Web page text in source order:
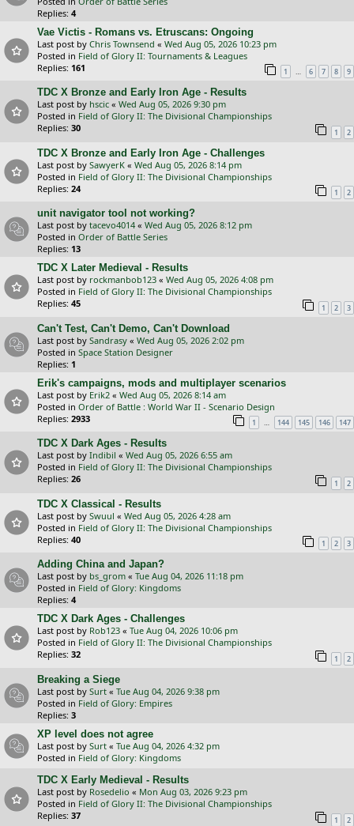
Replies: 4
Vae Victis - Romans vs. Etruscans: Ongoing
Last post by Chris Townsend « Wed Aug 05, 2026 10:23 pm
Posted in Field of Glory II: Tournaments & Leagues
Replies: 161 1 … 6 7 8 9
TDC X Bronze and Early Iron Age - Results
Last post by hscic « Wed Aug 05, 2026 9:30 pm
Posted in Field of Glory II: The Divisional Championships
Replies: 30 1 2
TDC X Bronze and Early Iron Age - Challenges
Last post by SawyerK « Wed Aug 05, 2026 8:14 pm
Posted in Field of Glory II: The Divisional Championships
Replies: 24 1 2
unit navigator tool not working?
Last post by tacevo4014 « Wed Aug 05, 2026 8:12 pm
Posted in Order of Battle Series
Replies: 13
TDC X Later Medieval - Results
Last post by rockmanbob123 « Wed Aug 05, 2026 4:08 pm
Posted in Field of Glory II: The Divisional Championships
Replies: 45 1 2 3
Can't Test, Can't Demo, Can't Download
Last post by Sandrasy « Wed Aug 05, 2026 2:02 pm
Posted in Space Station Designer
Replies: 1
Erik's campaigns, mods and multiplayer scenarios
Last post by Erik2 « Wed Aug 05, 2026 8:14 am
Posted in Order of Battle : World War II - Scenario Design
Replies: 2933 1 … 144 145 146 147
TDC X Dark Ages - Results
Last post by Indibil « Wed Aug 05, 2026 6:55 am
Posted in Field of Glory II: The Divisional Championships
Replies: 26 1 2
TDC X Classical - Results
Last post by Swuul « Wed Aug 05, 2026 4:28 am
Posted in Field of Glory II: The Divisional Championships
Replies: 40 1 2 3
Adding China and Japan?
Last post by bs_grom « Tue Aug 04, 2026 11:18 pm
Posted in Field of Glory: Kingdoms
Replies: 4
TDC X Dark Ages - Challenges
Last post by Rob123 « Tue Aug 04, 2026 10:06 pm
Posted in Field of Glory II: The Divisional Championships
Replies: 32 1 2
Breaking a Siege
Last post by Surt « Tue Aug 04, 2026 9:38 pm
Posted in Field of Glory: Empires
Replies: 3
XP level does not agree
Last post by Surt « Tue Aug 04, 2026 4:32 pm
Posted in Field of Glory: Kingdoms
TDC X Early Medieval - Results
Last post by Rosedelio « Mon Aug 03, 2026 9:23 pm
Posted in Field of Glory II: The Divisional Championships
Replies: 37 1 2